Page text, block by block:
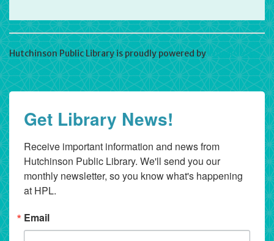
Hutchinson Public Library is proudly powered byWordPress
Get Library News!
Receive important information and news from
Hutchinson Public Library. We'll send you our
monthly newsletter, so you know what's happening
at HPL.
Email